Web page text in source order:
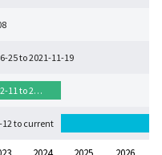
25 to 2021-11-19
11 to 2…
12 to current